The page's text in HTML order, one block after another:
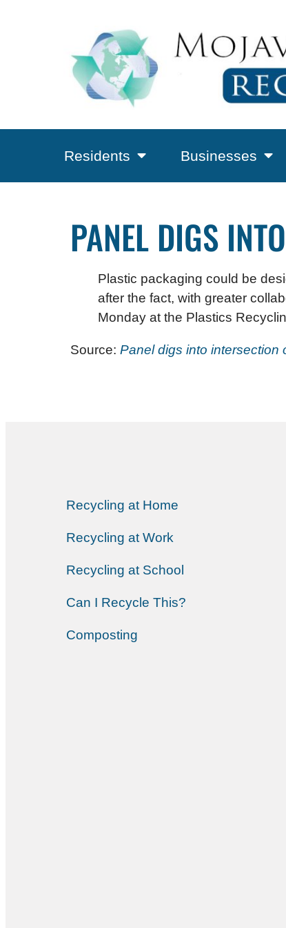
Residents Businesses
PANEL DIGS
Plastic packaging could be
after the fact, with greater
Monday at the Plastics
Source: Panel digs into intersection
Recycling at Home
Recycling at Work
Recycling at School
Can I Recycle This?
Composting